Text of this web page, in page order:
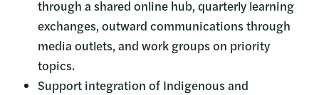
through a shared online hub, quarterly learning
exchanges, outward communications through
media outlets, and work groups on priority
topics.
Support integration of Indigenous and